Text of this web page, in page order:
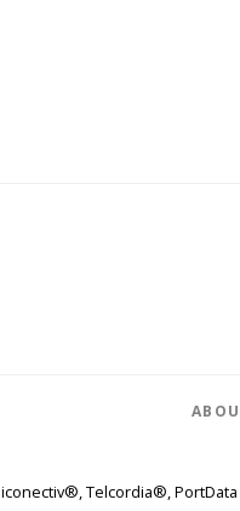
iconectiv®, Telcordia®,